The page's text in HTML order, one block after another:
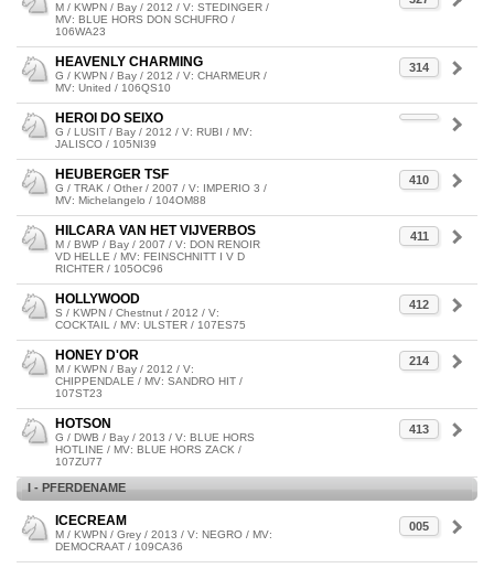
M / KWPN / Bay / 2012 / V: STEDINGER /
MV: BLUE HORS DON SCHUFRO /
106WA23
314
HEAVENLY CHARMING
G / KWPN / Bay / 2012 / V: CHARMEUR /
MV: United / 106QS10
HEROI DO SEIXO
G / LUSIT / Bay / 2012 / V: RUBI / MV:
JALISCO / 105NI39
410
HEUBERGER TSF
G / TRAK / Other / 2007 / V: IMPERIO 3 /
MV: Michelangelo / 104OM88
411
HILCARA VAN HET VIJVERBOS
M / BWP / Bay / 2007 / V: DON RENOIR
VD HELLE / MV: FEINSCHNITT I V D
RICHTER / 105OC96
412
HOLLYWOOD
S / KWPN / Chestnut / 2012 / V:
COCKTAIL / MV: ULSTER / 107ES75
214
HONEY D'OR
M / KWPN / Bay / 2012 / V:
CHIPPENDALE / MV: SANDRO HIT /
107ST23
413
HOTSON
G / DWB / Bay / 2013 / V: BLUE HORS
HOTLINE / MV: BLUE HORS ZACK /
107ZU77
I - PFERDENAME
005
ICECREAM
M / KWPN / Grey / 2013 / V: NEGRO / MV:
DEMOCRAAT / 109CA36